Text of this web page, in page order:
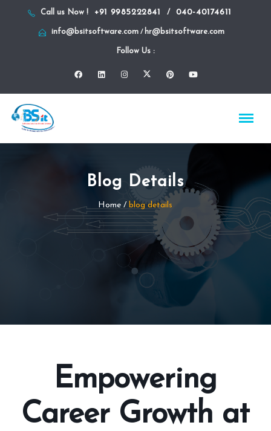
Call us Now ! +91 9985222841 / 040-40174611
info@bsitsoftware.com/ hr@bsitsoftware.com
Follow Us :
Blog Details
Home /blog details
Empowering
Career Growth at